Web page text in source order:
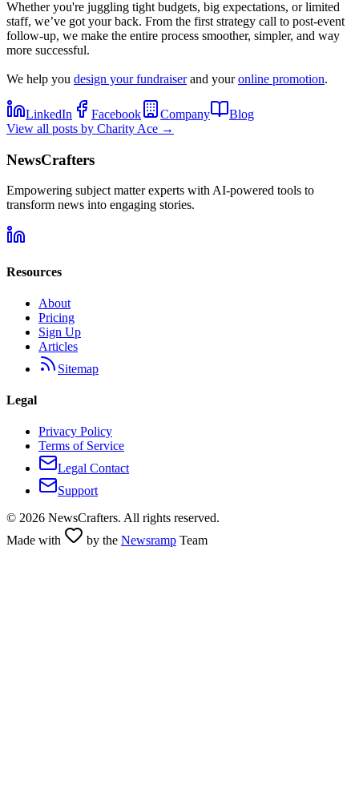
Whether you're juggling tight budgets, big expectations, or limited
staff, we’ve got your back. From the first strategy call to post-event
follow-up, we make the entire process smoother, simpler, and way
more successful.
We help you design your fundraiserand youronline promotion.
LinkedIn Facebook Company
Blog
View all posts by Charity Ace →
NewsCrafters
Empowering subject matter experts with AI-powered tools to
transform news into engaging stories.
Resources
About
Pricing
Sign Up
Articles
Sitemap
Legal
Privacy Policy
Terms of Service
Legal Contact
Support
© 2026 NewsCrafters. All rights reserved.
Made with
by the Newsramp Team